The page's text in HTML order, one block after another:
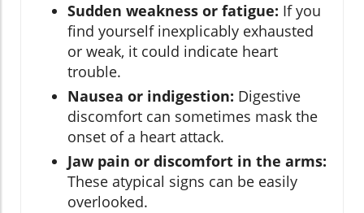
Sudden weakness or fatigue: If you
find yourself inexplicably exhausted
or weak, it could indicate heart
trouble.
Nausea or indigestion: Digestive
discomfort can sometimes mask the
onset of a heart attack.
Jaw pain or discomfort in the arms:
These atypical signs can be easily
overlooked.